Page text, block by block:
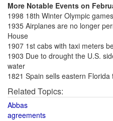
More Notable Events on
1998 18th Winter Olympic
1935 Airplanes are no longer
House
1907 1st cabs with taxi meters
1903 Due to drought the U.S.
water
1821 Spain sells eastern
Related Topics:
Abbas
agreements